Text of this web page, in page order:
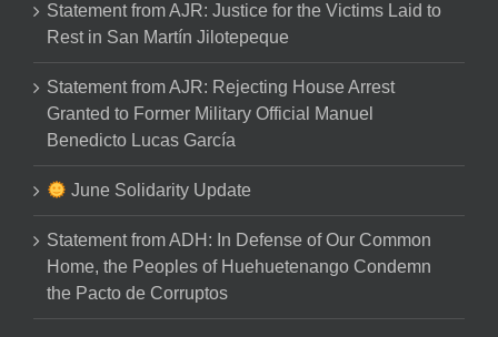
Statement from AJR: Justice for the Victims Laid to
Rest in San Martín Jilotepeque
Statement from AJR: Rejecting House Arrest
Granted to Former Military Official Manuel
Benedicto Lucas García
June Solidarity Update
Statement from ADH: In Defense of Our Common
Home, the Peoples of Huehuetenango Condemn
the Pacto de Corruptos